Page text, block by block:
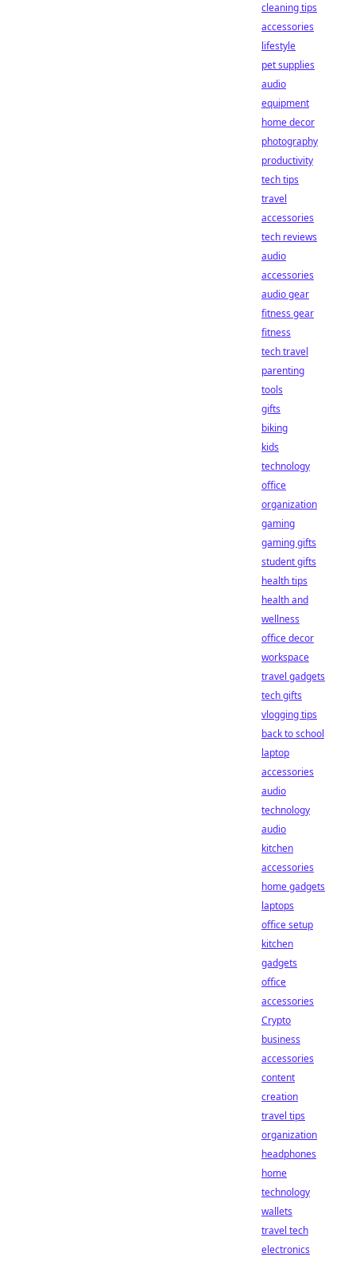
cleaning tips
accessories
lifestyle
pet supplies
audio
equipment
home decor
photography
productivity
tech tips
travel
accessories
tech reviews
audio
accessories
audio gear
fitness gear
fitness
tech travel
parenting
tools
gifts
biking
kids
technology
office
organization
gaming
gaming gifts
student gifts
health tips
health and
wellness
office decor
workspace
travel gadgets
tech gifts
vlogging tips
back to school
laptop
accessories
audio
technology
audio
kitchen
accessories
home gadgets
laptops
office setup
kitchen
gadgets
office
accessories
Crypto
business
accessories
content
creation
travel tips
organization
headphones
home
technology
wallets
travel tech
electronics